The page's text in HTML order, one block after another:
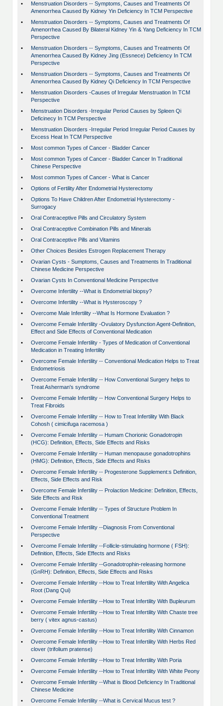
•
Menstruation Disorders -- Symptoms, Causes and Treatments Of
Amenorrhea Caused By Kidney Yin Deficiency In TCM Perspective
•
Menstruation Disorders -- Symptoms, Causes and Treatments Of
Amenorrhea Caused By Bilateral Kidney Yin & Yang Deficiency In TCM
Perspective
•
Menstruation Disorders -- Symptoms, Causes and Treatments Of
Amenorrhea Caused By Kidney Jing (Essnece) Deficiency In TCM
Perspective
•
Menstruation Disorders -- Symptoms, Causes and Treatments Of
Amenorrhea Caused By Kidney Qi Deficiency In TCM Perspective
•
Menstruation Disorders -Causes of Irregular Menstruation In TCM
Perspective
•
Menstruation Disorders -Irregular Period Causes by Spleen Qi
Deficinecy In TCM Perspective
•
Menstruation Disorders -Irregular Period Irregular Period Causes by
Excess Heat In TCM Perspective
•
Most common Types of Cancer - Bladder Cancer
•
Most common Types of Cancer - Bladder Cancer In Traditional
Chinese Perspective
•
Most common Types of Cancer - What is Cancer
•
Options of Fertility After Endometrial Hysterectomy
•
Options To Have Children After Endometrial Hysterectomy -
Surrogacy
•
Oral Contraceptive Pills and Circulatory System
•
Oral Contraceptive Combination Pills and Minerals
•
Oral Contraceptive Pills and Vitamins
•
Other Choices Besides Estrogen Replacement Therapy
•
Ovarian Cysts - Sumptoms, Causes and Treatments In Traditional
Chinese Medicine Perspective
•
Ovarian Cysts In Conventional Medicine Perspective
•
Overcome Infertility --What is Endometrial biopsy?
•
Overcome Infertility --What is Hysteroscopy ?
•
Overcome Male Infertility --What Is Hormone Evaluation ?
•
Overcome Female Infertility -Ovulatory Dysfunction Agent-Definition,
Effect and Side Effects of Conventional Medication
•
Overcome Female Infertility - Types of Medication of Conventional
Medication in Treating Infertility
•
Overcome Female Infertility -- Conventional Medication Helps to Treat
Endometriosis
•
Overcome Female Infertility -- How Conventional Surgery helps to
Treat Asherman's syndrome
•
Overcome Female Infertility -- How Conventional Surgery Helps to
Treat Fibroids
•
Overcome Female Infertility -- How to Treat Infertility With Black
Cohosh ( cimicifuga racemosa )
•
Overcome Female Infertility -- Humam Chorionic Gonadotropin
(HCG): Definition, Effects, Side Effects and Risks
•
Overcome Female Infertility -- Human menopause gonadotrophins
(HMG): Definition, Effects, Side Effects and Risks
•
Overcome Female Infertility -- Progesterone Supplement:s Definition,
Effects, Side Effects and Risk
•
Overcome Female Infertility -- Prolaction Medicine: Definition, Effects,
Side Effects and Risk
•
Overcome Female Infertility -- Types of Structure Problem In
Conventional Treatment
•
Overcome Female Infertility --Diagnosis From Conventional
Perspective
•
Overcome Female Infertility --Follicle-stimulating hormone ( FSH):
Definition, Effects, Side Effects and Risks
•
Overcome Female Infertility --Gonadotrophin-releasing hormone
(GnRH): Definition, Effects, Side Effects and Risks
•
Overcome Female Infertility --How to Treat Infertility With Angelica
Root (Dang Qui)
•
Overcome Female Infertility --How to Treat Infertility With Bupleurum
•
Overcome Female Infertility --How to Treat Infertility With Chaste tree
berry ( vitex agnus-castus)
•
Overcome Female Infertility --How to Treat Infertility With Cinnamon
•
Overcome Female Infertility --How to Treat Infertility With Herbs Red
clover (trifolium pratense)
•
Overcome Female Infertility --How to Treat Infertility With Poria
•
Overcome Female Infertility --How to Treat Infertility With White Peony
•
Overcome Female Infertility --What is Blood Deficiency In Traditional
Chinese Medicine
•
Overcome Female Infertility --What is Cervical Mucus test ?